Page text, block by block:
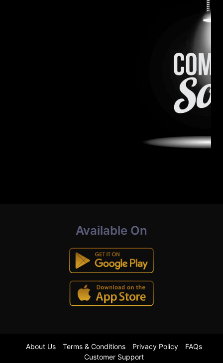
Available On
About Us Terms & Conditions Privacy Policy
FAQs
Customer Support